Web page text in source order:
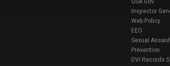
USA Gov
Inspector
Web Policy
EEO
Sexual
Prevention
DVI Records